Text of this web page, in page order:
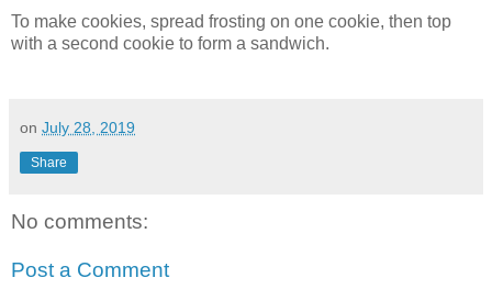
To make cookies, spread frosting on one cookie, then top
with a second cookie to form a sandwich.
on July 28, 2019
Share
No comments:
Post a Comment